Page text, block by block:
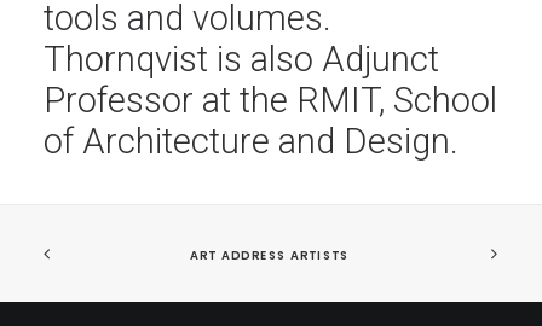
tools and volumes.
Thornqvist is also Adjunct
Professor at the RMIT, School
of Architecture and Design.
ART ADDRESS ARTISTS